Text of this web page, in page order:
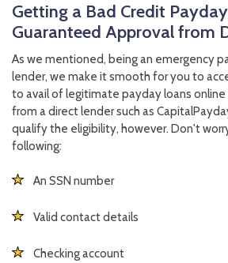
Getting a Bad Credit
Guaranteed Approval from
As we mentioned, being an emergency
lender, we make it smooth for you to
to avail of legitimate payday loans
from a direct lender such as
qualify the eligibility, however. Don't
following:
An SSN number
Valid contact details
Checking account